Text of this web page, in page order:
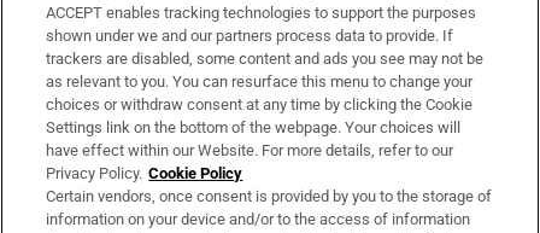
Support
About Us
Irish Times Products & Services
OUR PARTNERS:
ACCEPT enables tracking technologies to support the purposes
shown under we and our partners process data to provide. If
trackers are disabled, some content and ads you see may not be
as relevant to you. You can resurface this menu to change your
choices or withdraw consent at any time by clicking the Cookie
Settings link on the bottom of the webpage. Your choices will
have effect within our Website. For more details, refer to our
Privacy Policy. Cookie Policy
Certain vendors, once consent is provided by you to the storage of
information on your device and/or to the access of information